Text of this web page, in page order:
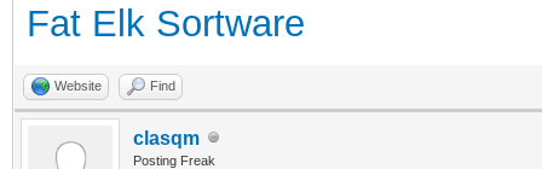
Fat Elk Sortware
Website Find
clasqm
Posting Freak